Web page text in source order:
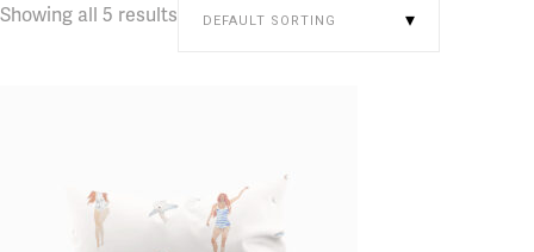
Showing all 5 results DEFAULT SORTING